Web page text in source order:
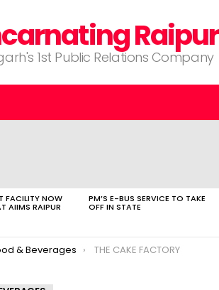
Raipur
1st Public Relations Company
FACILITY NOW
AIIMS RAIPUR
PM’S E-BUS SERVICE TO TAKE
OFF IN STATE
& Beverages THE CAKE FACTORY